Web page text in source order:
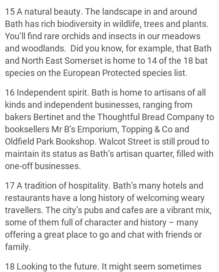
15 A natural beauty. The landscape in and around
Bath has rich biodiversity in wildlife, trees and plants.
You’ll find rare orchids and insects in our meadows
and woodlands. Did you know, for example, that Bath
and North East Somerset is home to 14 of the 18 bat
species on the European Protected species list.
16 Independent spirit. Bath is home to artisans of all
kinds and independent businesses, ranging from
bakers Bertinet and the Thoughtful Bread Company to
booksellers Mr B’s Emporium, Topping & Co and
Oldfield Park Bookshop. Walcot Street is still proud to
maintain its status as Bath’s artisan quarter, filled with
one-off businesses.
17 A tradition of hospitality. Bath’s many hotels and
restaurants have a long history of welcoming weary
travellers. The city’s pubs and cafes are a vibrant mix,
some of them full of character and history – many
offering a great place to go and chat with friends or
family.
18 Looking to the future. It might seem sometimes